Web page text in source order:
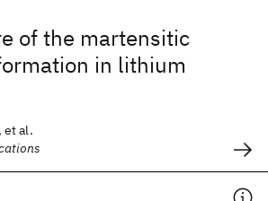
of the martensitic
in lithium
et al.